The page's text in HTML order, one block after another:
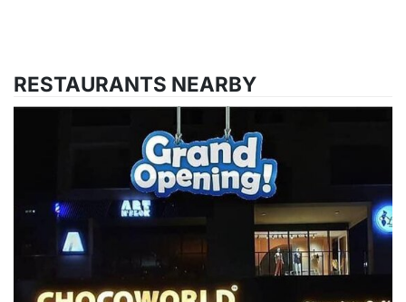
RESTAURANTS NEARBY